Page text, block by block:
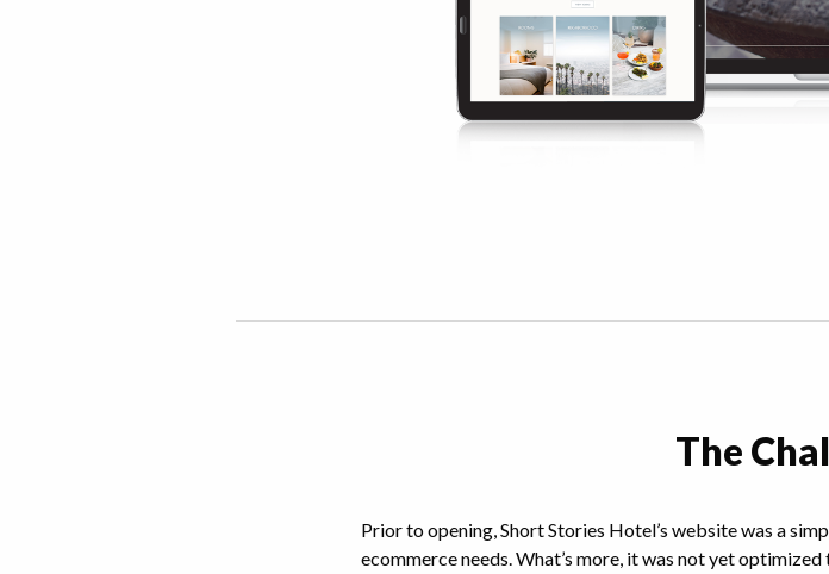
The
Prior to opening, Short Stories Hotel’s website was a
ecommerce needs. What’s more, it was not yet